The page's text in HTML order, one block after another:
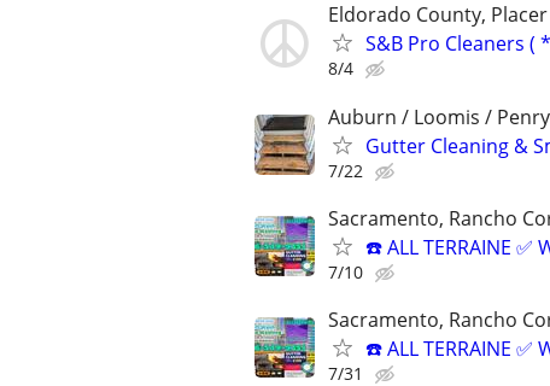
Eldorado County,
S&B Pro Cleaners
8/4
Auburn / Loomis /
Gutter Cleaning &
7/22
Sacramento, Rancho
☎️ ALL TERRAINE ✅
7/10
Sacramento, Rancho
☎️ ALL TERRAINE ✅
7/31